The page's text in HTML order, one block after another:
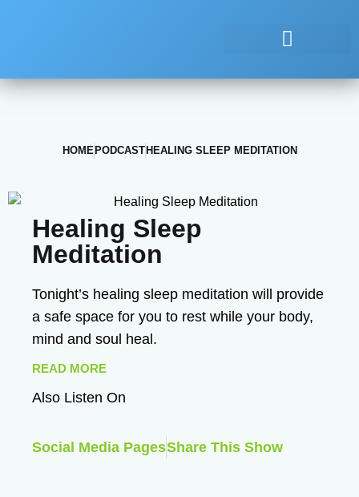
HOMEPODCASTHEALING SLEEP MEDITATION
Healing Sleep
Meditation
Tonight’s healing sleep meditation will provide
a safe space for you to rest while your body,
mind and soul heal.
READ MORE
Also Listen On
Social Media PagesShare This Show